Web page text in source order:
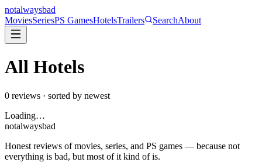
notalwaysbad
MoviesSeriesPS GamesHotelsTrailers SearchAbout
All Hotels
0 reviews · sorted by newest
Loading…
notalwaysbad
Honest reviews of movies, series, and PS games — because not
everything is bad, but most of it kind of is.